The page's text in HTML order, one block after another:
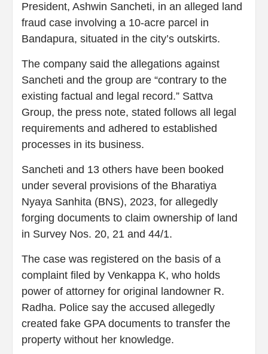
President, Ashwin Sancheti, in an alleged land
fraud case involving a 10-acre parcel in
Bandapura, situated in the city’s outskirts.
The company said the allegations against
Sancheti and the group are “contrary to the
existing factual and legal record.” Sattva
Group, the press note, stated follows all legal
requirements and adhered to established
processes in its business.
Sancheti and 13 others have been booked
under several provisions of the Bharatiya
Nyaya Sanhita (BNS), 2023, for allegedly
forging documents to claim ownership of land
in Survey Nos. 20, 21 and 44/1.
The case was registered on the basis of a
complaint filed by Venkappa K, who holds
power of attorney for original landowner R.
Radha. Police say the accused allegedly
created fake GPA documents to transfer the
property without her knowledge.